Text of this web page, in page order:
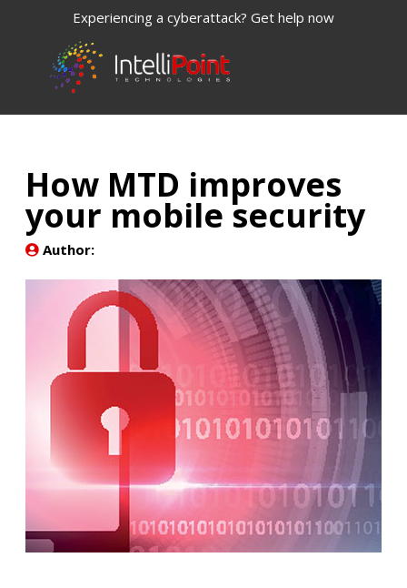
Experiencing a cyberattack? Get help now
How MTD improves
your mobile security
Author: